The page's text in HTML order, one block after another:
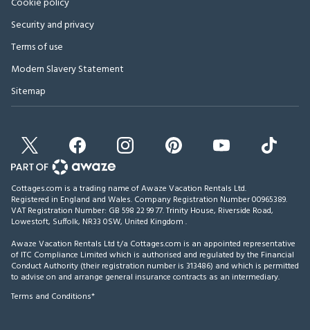
Cookie policy
Security and privacy
Terms of use
Modern Slavery Statement
Sitemap
Cottages.com is a trading name of Awaze Vacation Rentals Ltd.
Registered in England and Wales. Company Registration Number 00965389.
VAT Registration Number: GB 598 22 99 77.Trinity House, Riverside Road,
Lowestoft, Suffolk, NR33 0SW, United Kingdom .
Awaze Vacation Rentals Ltd t/a Cottages.com is an appointed representative
of ITC Compliance Limited which is authorised and regulated by the Financial
Conduct Authority (their registration number is 313486) and which is permitted
to advise on and arrange general insurance contracts as an intermediary.
Terms and Conditions*